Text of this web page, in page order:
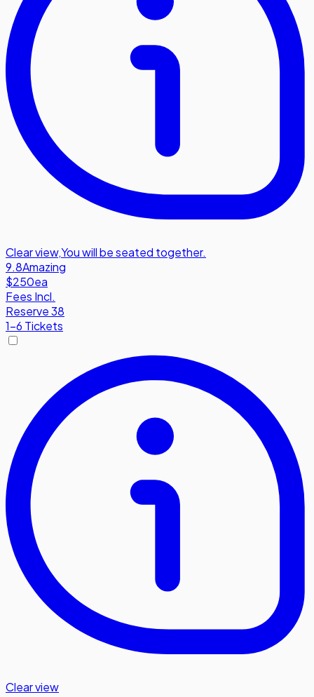
Clear view,You will be seated together.
9.8Amazing
$250ea
Fees Incl.
Reserve 38
1-6 Tickets
Clear view